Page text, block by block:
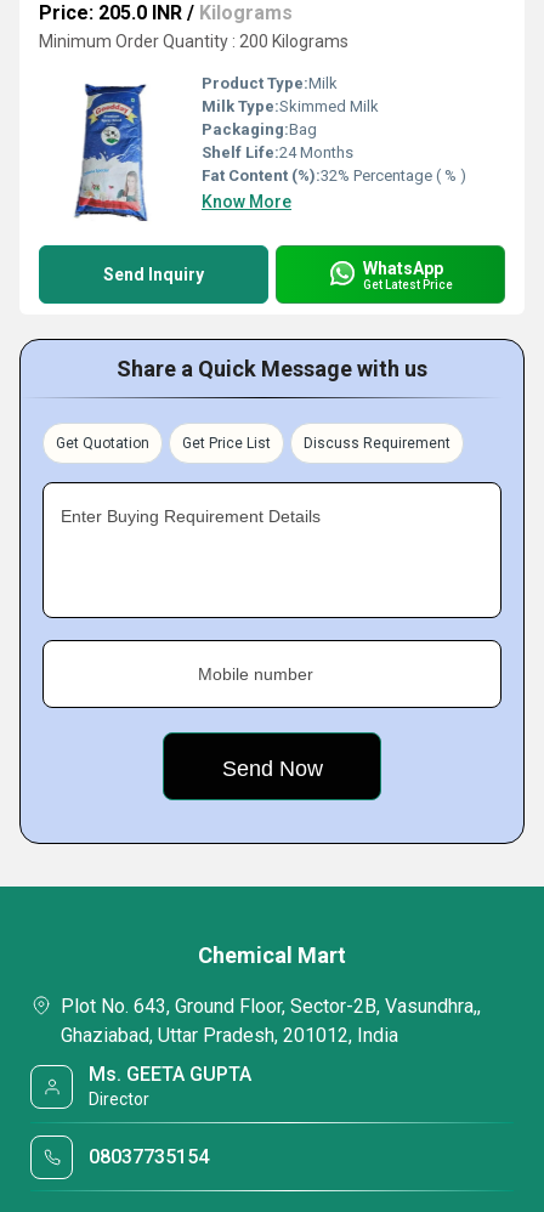
Price: 205.0 INR / Kilograms
Minimum Order Quantity : 200 Kilograms
Product Type:Milk
Milk Type:Skimmed Milk
Packaging:Bag
Shelf Life:24 Months
Fat Content (%):32% Percentage ( % )
Know More
Send Inquiry WhatsApp
Get Latest Price
Share a Quick Message with us
Get Quotation Get Price List Discuss Requirement
Enter Buying Requirement Details
Mobile number
Chemical Mart
Plot No. 643, Ground Floor, Sector-2B, Vasundhra,,
Ghaziabad, Uttar Pradesh, 201012, India
Ms. GEETA GUPTA
Director
08037735154